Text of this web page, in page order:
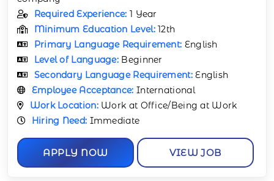
Required Experience: 1 Year
Minimum Education Level:12th
Primary Language Requirement: English
Level of Language: Beginner
Secondary Language Requirement:English
Employee Acceptance: International
Work Location: Work at Office/Being at Work
Hiring Need: Immediate
APPLY NOW VIEW JOB